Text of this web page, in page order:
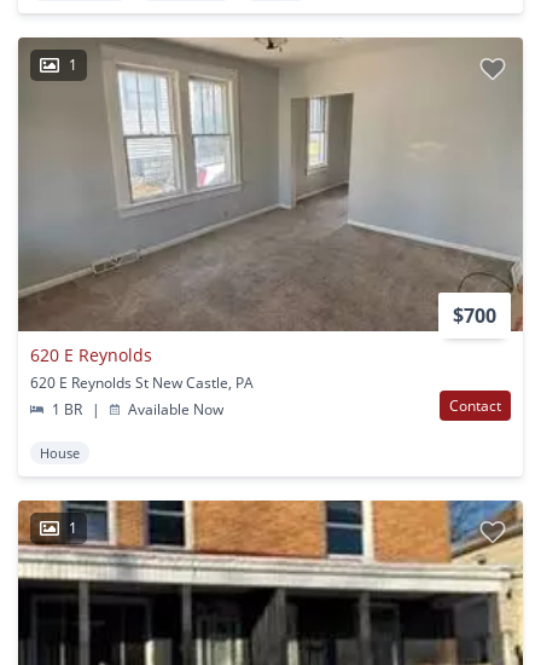
1
$700
620 E Reynolds
620 E Reynolds St New Castle, PA
1 BR
| Available Now Contact
House
1